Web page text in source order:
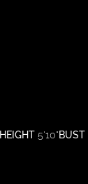
HEIGHT 5'10"BUST